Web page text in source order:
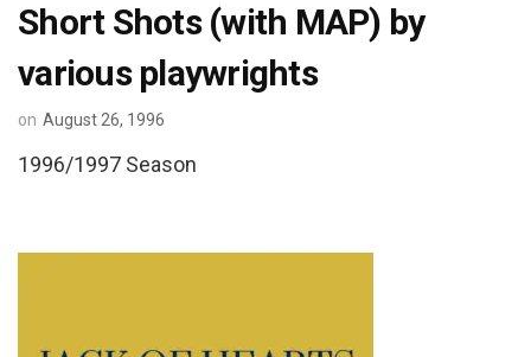
Short Shots (with MAP) by
various playwrights
on August 26, 1996
1996/1997 Season